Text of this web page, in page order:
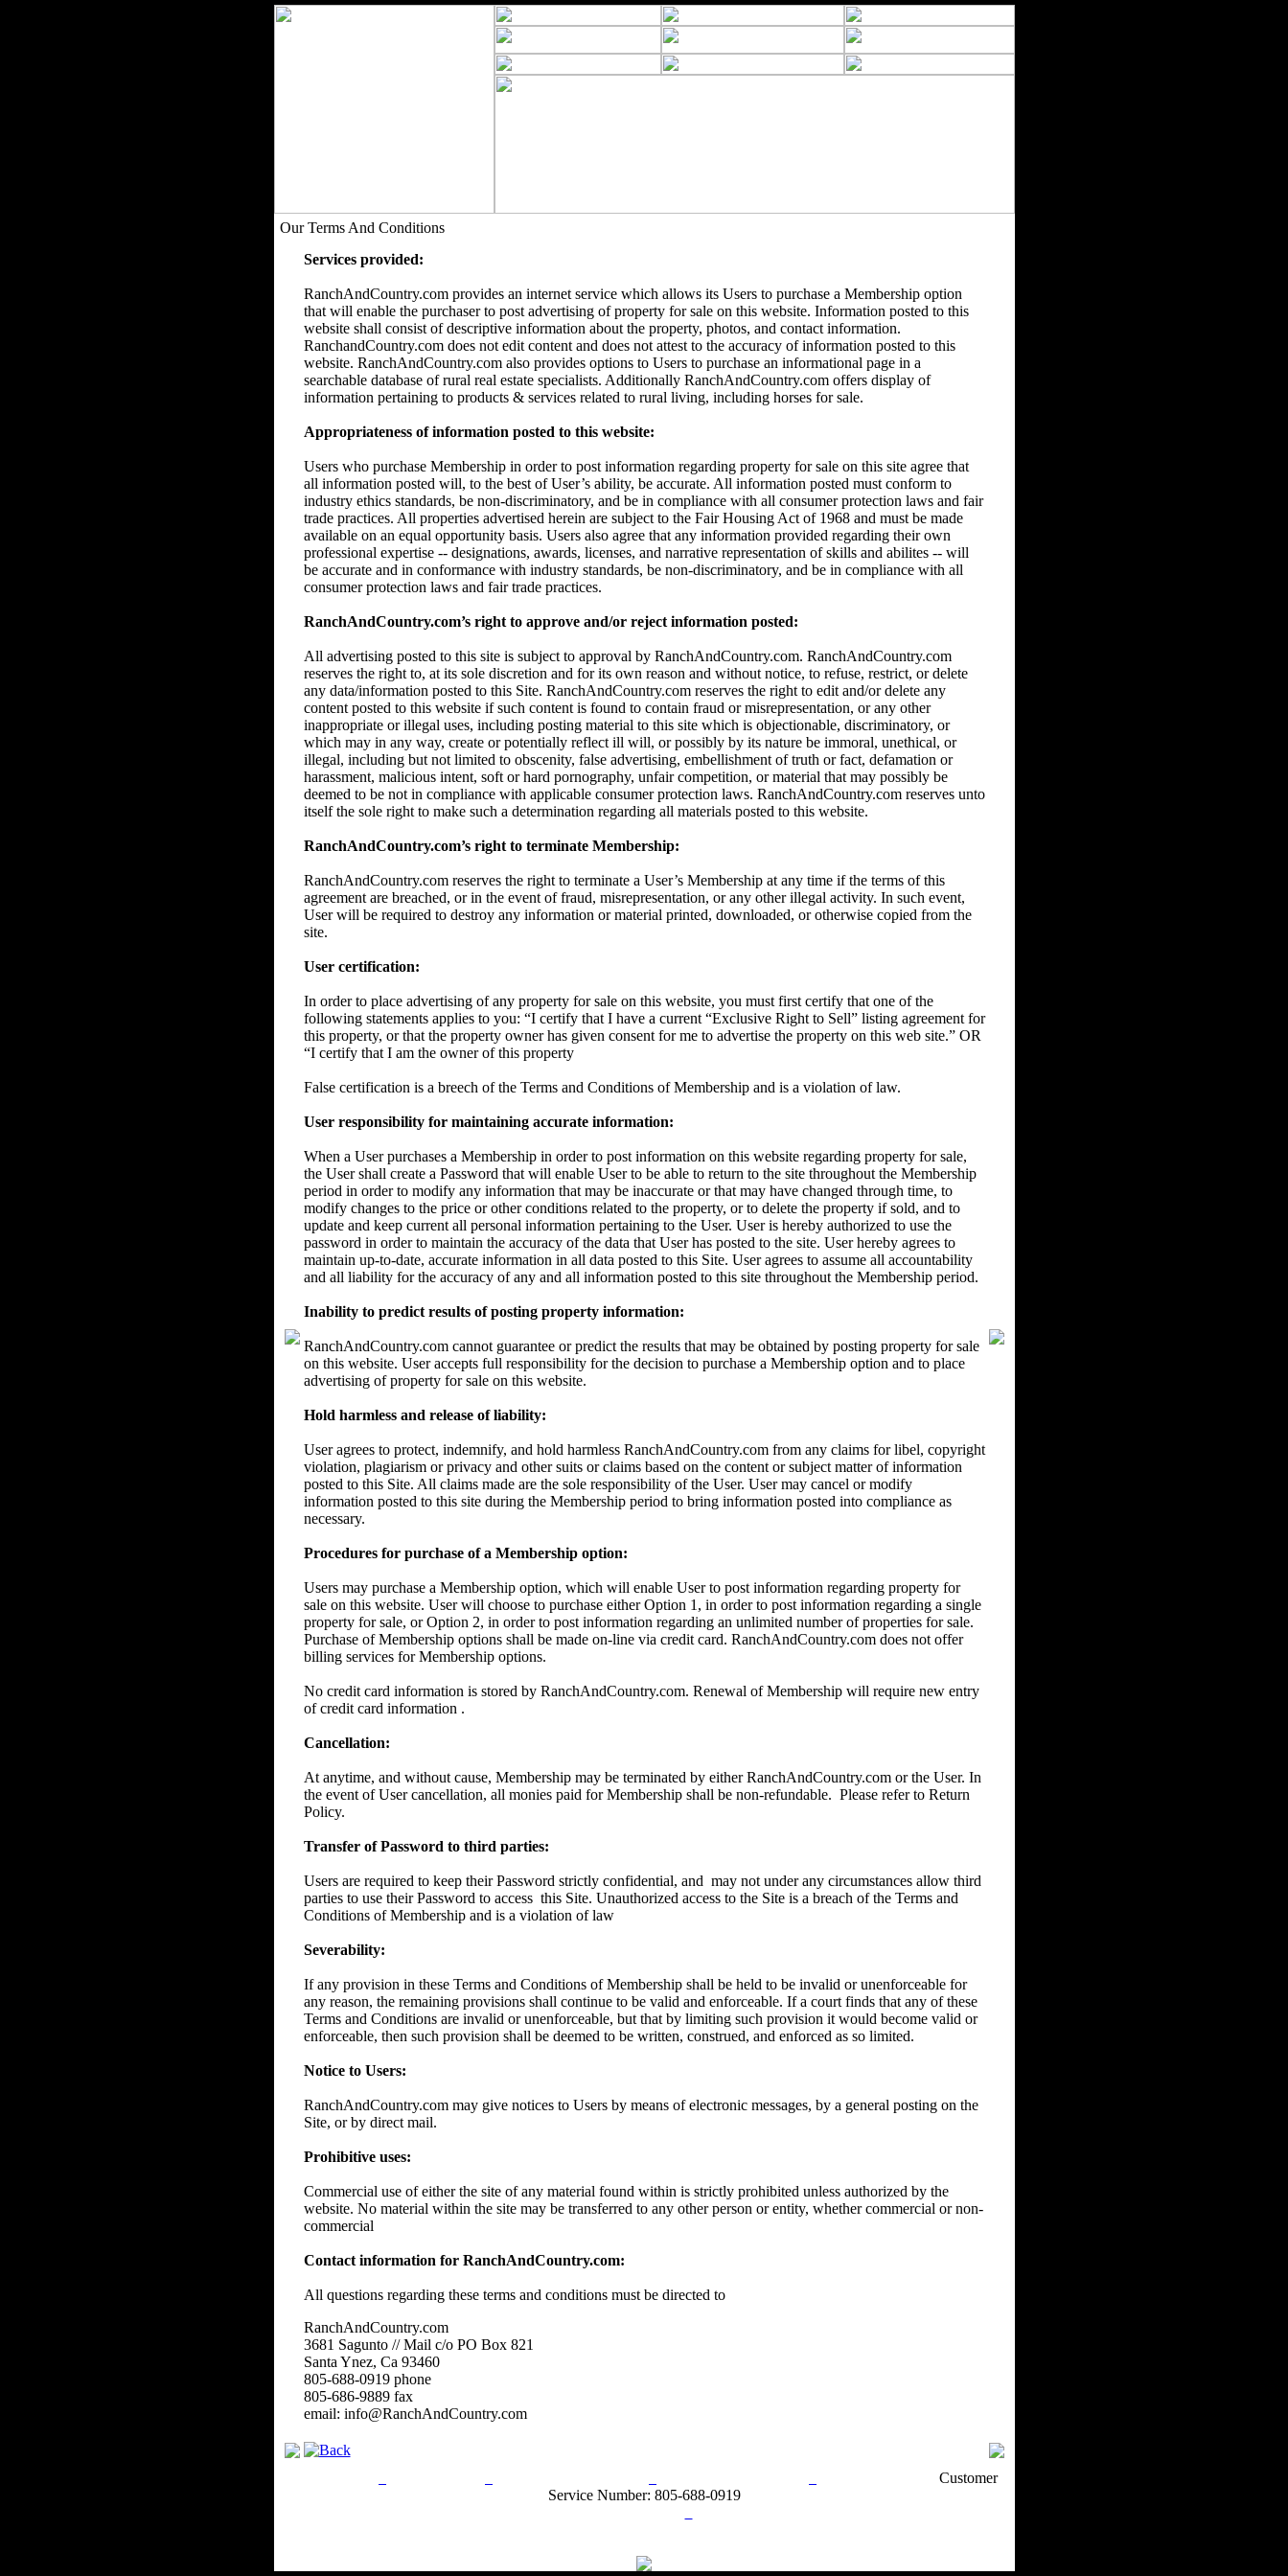
Our Terms And Conditions
Services provided:
RanchAndCountry.com provides an internet service which allows its Users to purchase a Membership option
that will enable the purchaser to post advertising of property for sale on this website. Information posted to this
website shall consist of descriptive information about the property, photos, and contact information.
RanchandCountry.com does not edit content and does not attest to the accuracy of information posted to this
website. RanchAndCountry.com also provides options to Users to purchase an informational page in a
searchable database of rural real estate specialists. Additionally RanchAndCountry.com offers display of
information pertaining to products & services related to rural living, including horses for sale.
Appropriateness of information posted to this website:
Users who purchase Membership in order to post information regarding property for sale on this site agree that
all information posted will, to the best of User’s ability, be accurate. All information posted must conform to
industry ethics standards, be non-discriminatory, and be in compliance with all consumer protection laws and fair
trade practices. All properties advertised herein are subject to the Fair Housing Act of 1968 and must be made
available on an equal opportunity basis. Users also agree that any information provided regarding their own
professional expertise -- designations, awards, licenses, and narrative representation of skills and abilites -- will
be accurate and in conformance with industry standards, be non-discriminatory, and be in compliance with all
consumer protection laws and fair trade practices.
RanchAndCountry.com’s right to approve and/or reject information posted:
All advertising posted to this site is subject to approval by RanchAndCountry.com. RanchAndCountry.com
reserves the right to, at its sole discretion and for its own reason and without notice, to refuse, restrict, or delete
any data/information posted to this Site. RanchAndCountry.com reserves the right to edit and/or delete any
content posted to this website if such content is found to contain fraud or misrepresentation, or any other
inappropriate or illegal uses, including posting material to this site which is objectionable, discriminatory, or
which may in any way, create or potentially reflect ill will, or possibly by its nature be immoral, unethical, or
illegal, including but not limited to obscenity, false advertising, embellishment of truth or fact, defamation or
harassment, malicious intent, soft or hard pornography, unfair competition, or material that may possibly be
deemed to be not in compliance with applicable consumer protection laws. RanchAndCountry.com reserves unto
itself the sole right to make such a determination regarding all materials posted to this website.
RanchAndCountry.com’s right to terminate Membership:
RanchAndCountry.com reserves the right to terminate a User’s Membership at any time if the terms of this
agreement are breached, or in the event of fraud, misrepresentation, or any other illegal activity. In such event,
User will be required to destroy any information or material printed, downloaded, or otherwise copied from the
site.
User certification:
In order to place advertising of any property for sale on this website, you must first certify that one of the
following statements applies to you: “I certify that I have a current “Exclusive Right to Sell” listing agreement for
this property, or that the property owner has given consent for me to advertise the property on this web site.” OR
“I certify that I am the owner of this property
False certification is a breech of the Terms and Conditions of Membership and is a violation of law.
User responsibility for maintaining accurate information:
When a User purchases a Membership in order to post information on this website regarding property for sale,
the User shall create a Password that will enable User to be able to return to the site throughout the Membership
period in order to modify any information that may be inaccurate or that may have changed through time, to
modify changes to the price or other conditions related to the property, or to delete the property if sold, and to
update and keep current all personal information pertaining to the User. User is hereby authorized to use the
password in order to maintain the accuracy of the data that User has posted to the site. User hereby agrees to
maintain up-to-date, accurate information in all data posted to this Site. User agrees to assume all accountability
and all liability for the accuracy of any and all information posted to this site throughout the Membership period.
Inability to predict results of posting property information:
RanchAndCountry.com cannot guarantee or predict the results that may be obtained by posting property for sale
on this website. User accepts full responsibility for the decision to purchase a Membership option and to place
advertising of property for sale on this website.
Hold harmless and release of liability:
User agrees to protect, indemnify, and hold harmless RanchAndCountry.com from any claims for libel, copyright
violation, plagiarism or privacy and other suits or claims based on the content or subject matter of information
posted to this Site. All claims made are the sole responsibility of the User. User may cancel or modify
information posted to this site during the Membership period to bring information posted into compliance as
necessary.
Procedures for purchase of a Membership option:
Users may purchase a Membership option, which will enable User to post information regarding property for
sale on this website. User will choose to purchase either Option 1, in order to post information regarding a single
property for sale, or Option 2, in order to post information regarding an unlimited number of properties for sale.
Purchase of Membership options shall be made on-line via credit card. RanchAndCountry.com does not offer
billing services for Membership options.
No credit card information is stored by RanchAndCountry.com. Renewal of Membership will require new entry
of credit card information .
Cancellation:
At anytime, and without cause, Membership may be terminated by either RanchAndCountry.com or the User. In
the event of User cancellation, all monies paid for Membership shall be non-refundable. Please refer to Return
Policy.
Transfer of Password to third parties:
Users are required to keep their Password strictly confidential, and may not under any circumstances allow third
parties to use their Password to access this Site. Unauthorized access to the Site is a breach of the Terms and
Conditions of Membership and is a violation of law
Severability:
If any provision in these Terms and Conditions of Membership shall be held to be invalid or unenforceable for
any reason, the remaining provisions shall continue to be valid and enforceable. If a court finds that any of these
Terms and Conditions are invalid or unenforceable, but that by limiting such provision it would become valid or
enforceable, then such provision shall be deemed to be written, construed, and enforced as so limited.
Notice to Users:
RanchAndCountry.com may give notices to Users by means of electronic messages, by a general posting on the
Site, or by direct mail.
Prohibitive uses:
Commercial use of either the site of any material found within is strictly prohibited unless authorized by the
website. No material within the site may be transferred to any other person or entity, whether commercial or non-
commercial
Contact information for RanchAndCountry.com:
All questions regarding these terms and conditions must be directed to
RanchAndCountry.com
3681 Sagunto // Mail c/o PO Box 821
Santa Ynez, Ca 93460
805-688-0919 phone
805-686-9889 fax
email: info@RanchAndCountry.com
Customer
Service Number: 805-688-0919